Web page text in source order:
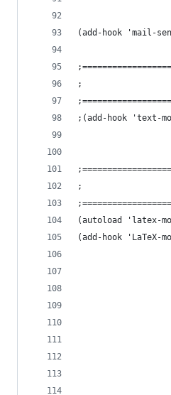
(add-hook 'mail-
;
;
(autoload 'latex-
(add-hook 'LaTeX-